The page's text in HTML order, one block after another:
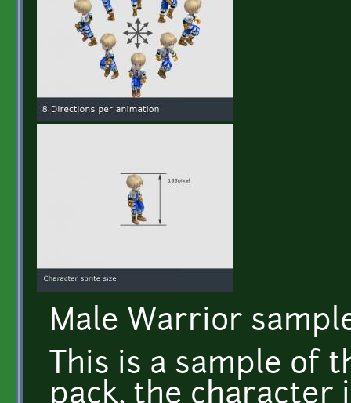
Male Warrior
This is a sample of
pack, the character